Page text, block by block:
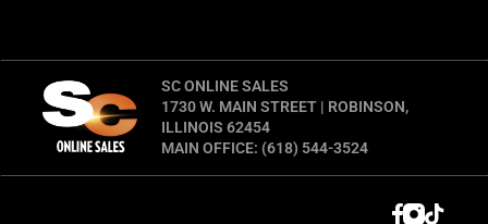
SC ONLINE SALES
1730 W. MAIN STREET | ROBINSON,
ILLINOIS 62454
MAIN OFFICE: (618) 544-3524